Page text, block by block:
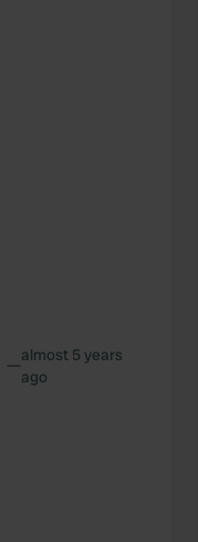
that you’ve
from your use
—almost 5 years
ago